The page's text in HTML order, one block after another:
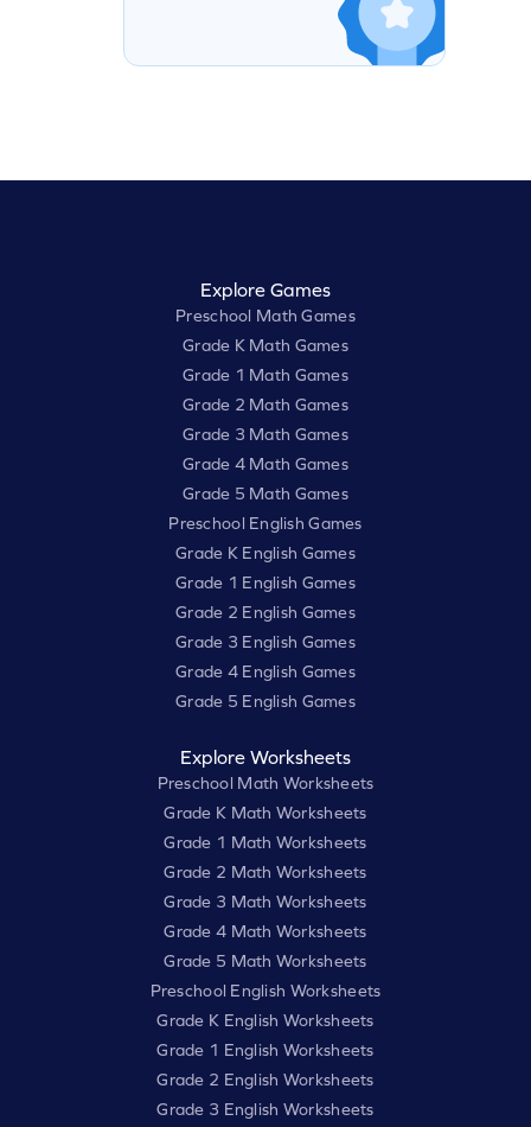
Explore Games
Preschool Math Games
Grade K Math Games
Grade 1 Math Games
Grade 2 Math Games
Grade 3 Math Games
Grade 4 Math Games
Grade 5 Math Games
Preschool English Games
Grade K English Games
Grade 1 English Games
Grade 2 English Games
Grade 3 English Games
Grade 4 English Games
Grade 5 English Games
Explore Worksheets
Preschool Math Worksheets
Grade K Math Worksheets
Grade 1 Math Worksheets
Grade 2 Math Worksheets
Grade 3 Math Worksheets
Grade 4 Math Worksheets
Grade 5 Math Worksheets
Preschool English Worksheets
Grade K English Worksheets
Grade 1 English Worksheets
Grade 2 English Worksheets
Grade 3 English Worksheets